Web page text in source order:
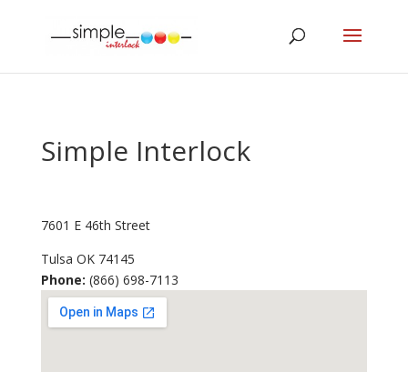
Simple Interlock
7601 E 46th Street
Tulsa OK 74145
Phone: (866) 698-7113